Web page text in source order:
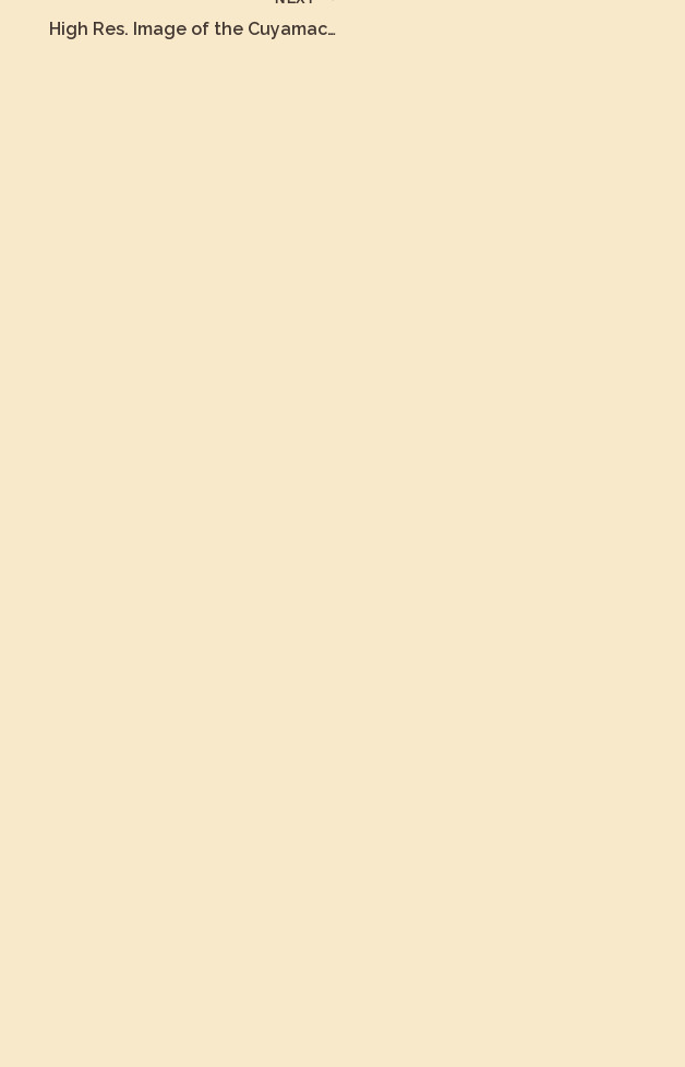
High Res. Image of the Cuyamaca before Restoration